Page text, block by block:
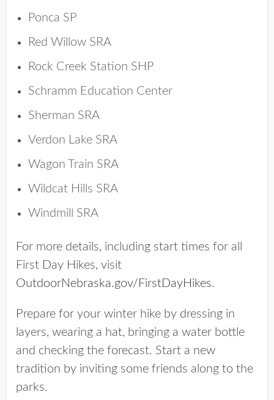
Ponca SP
Red Willow SRA
Rock Creek Station SHP
Schramm Education Center
Sherman SRA
Verdon Lake SRA
Wagon Train SRA
Wildcat Hills SRA
Windmill SRA
For more details, including start times for all
First Day Hikes, visit
OutdoorNebraska.gov/FirstDayHikes.
Prepare for your winter hike by dressing in
layers, wearing a hat, bringing a water bottle
and checking the forecast. Start a new
tradition by inviting some friends along to the
parks.